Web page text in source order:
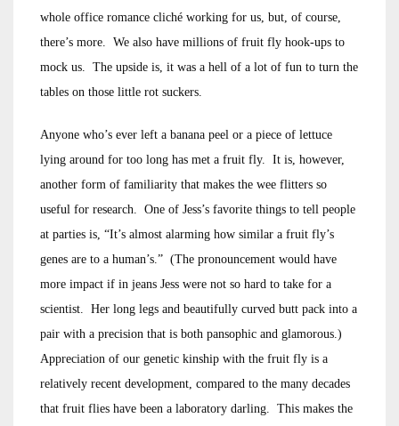
whole office romance cliché working for us, but, of course,
there’s more. We also have millions of fruit fly hook-ups to
mock us. The upside is, it was a hell of a lot of fun to turn the
tables on those little rot suckers.
Anyone who’s ever left a banana peel or a piece of lettuce
lying around for too long has met a fruit fly. It is, however,
another form of familiarity that makes the wee flitters so
useful for research. One of Jess’s favorite things to tell people
at parties is, “It’s almost alarming how similar a fruit fly’s
genes are to a human’s.” (The pronouncement would have
more impact if in jeans Jess were not so hard to take for a
scientist. Her long legs and beautifully curved butt pack into a
pair with a precision that is both pansophic and glamorous.)
Appreciation of our genetic kinship with the fruit fly is a
relatively recent development, compared to the many decades
that fruit flies have been a laboratory darling. This makes the